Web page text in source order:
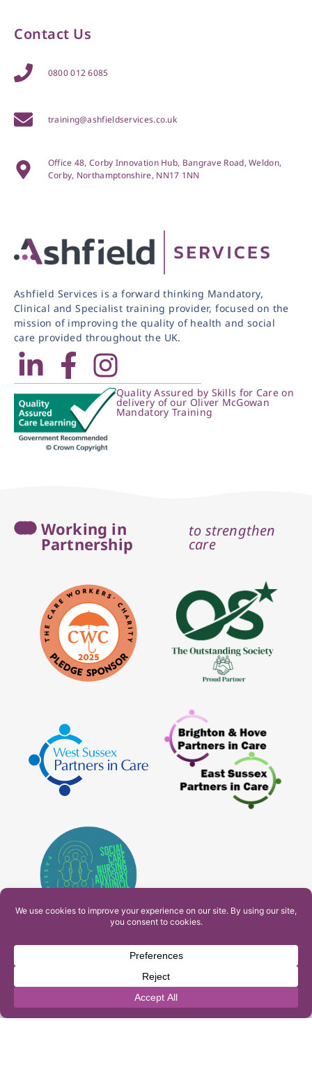
Ashfield Services is a forward thinking Mandatory,
Clinical and Specialist training provider, focused on the
mission of improving the quality of health and social
care provided throughout the UK.
Quality Assured by Skills for Care on
delivery of our Oliver McGowan
Mandatory Training
Contact Us
0800 012 6085
training@ashfieldservices.co.uk
Office 48, Corby Innovation Hub, Bangrave Road, Weldon,
Corby, Northamptonshire, NN17 1NN
Working in
Partnership
to strengthen
care
PAM Interactive Ltd. T/A Ashfield Services. Company
Number: 10549459
UK Register of Learning Providers Reference Number